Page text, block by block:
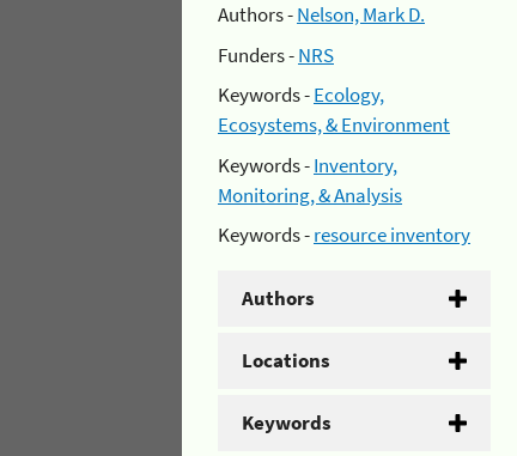
Authors -Nelson, Mark D.
Funders -NRS
Keywords -Ecology,
Ecosystems, & Environment
Keywords -Inventory,
Monitoring, & Analysis
Keywords -resource inventory
Authors
Locations
Keywords